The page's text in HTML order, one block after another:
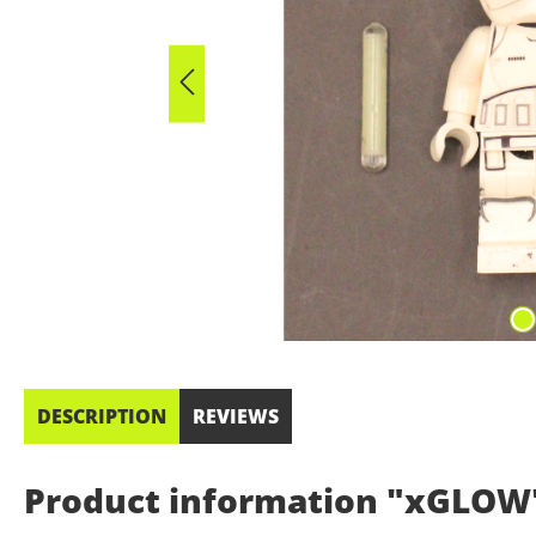
DESCRIPTION REVIEWS
Product information